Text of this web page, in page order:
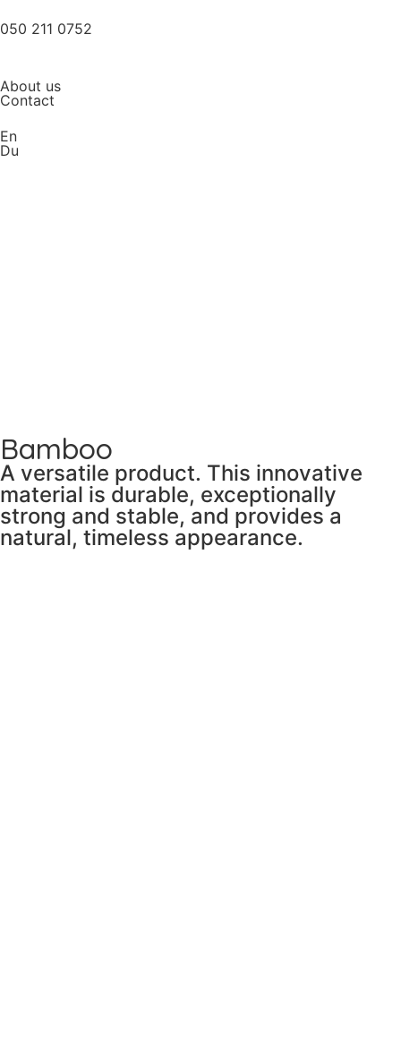
050 211 0752
About us
Contact
En
Du
Bamboo
A versatile product. This innovative
material is durable, exceptionally
strong and stable, and provides a
natural, timeless appearance.